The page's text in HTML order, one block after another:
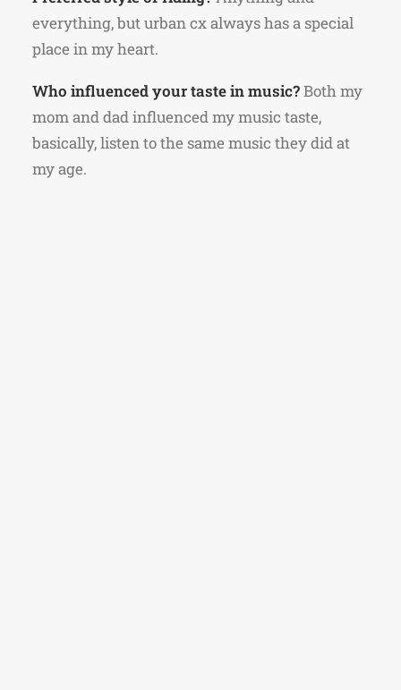
everything, but urban cx always has a special
place in my heart.
Who influenced your taste in music?Both my
mom and dad influenced my music taste,
basically, listen to the same music they did at
my age.